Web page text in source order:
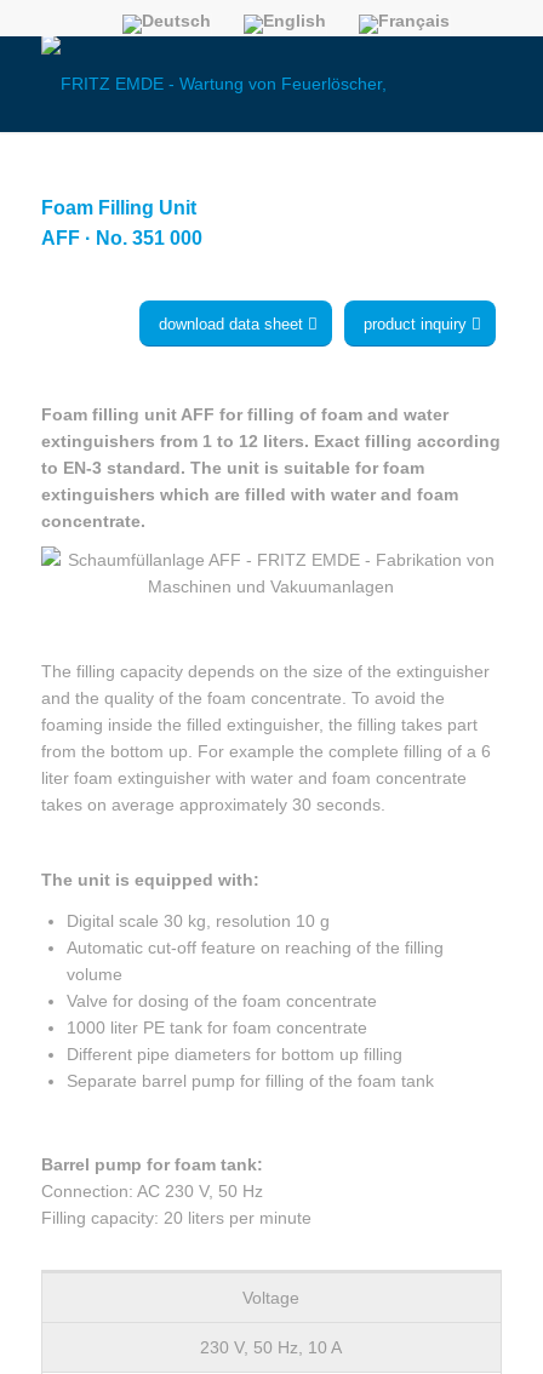
Foam Filling Unit
AFF · No. 351 000
product inquiry
download data sheet
Foam filling unit AFF for filling of foam and water
extinguishers from 1 to 12 liters. Exact filling according
to EN-3 standard. The unit is suitable for foam
extinguishers which are filled with water and foam
concentrate.
The filling capacity depends on the size of the extinguisher
and the quality of the foam concentrate. To avoid the
foaming inside the filled extinguisher, the filling takes part
from the bottom up. For example the complete filling of a 6
liter foam extinguisher with water and foam concentrate
takes on average approximately 30 seconds.
The unit is equipped with:
Digital scale 30 kg, resolution 10 g
Automatic cut-off feature on reaching of the filling
volume
Valve for dosing of the foam concentrate
1000 liter PE tank for foam concentrate
Different pipe diameters for bottom up filling
Separate barrel pump for filling of the foam tank
Barrel pump for foam tank:
Connection: AC 230 V, 50 Hz
Filling capacity: 20 liters per minute
Voltage
230 V, 50 Hz, 10 A